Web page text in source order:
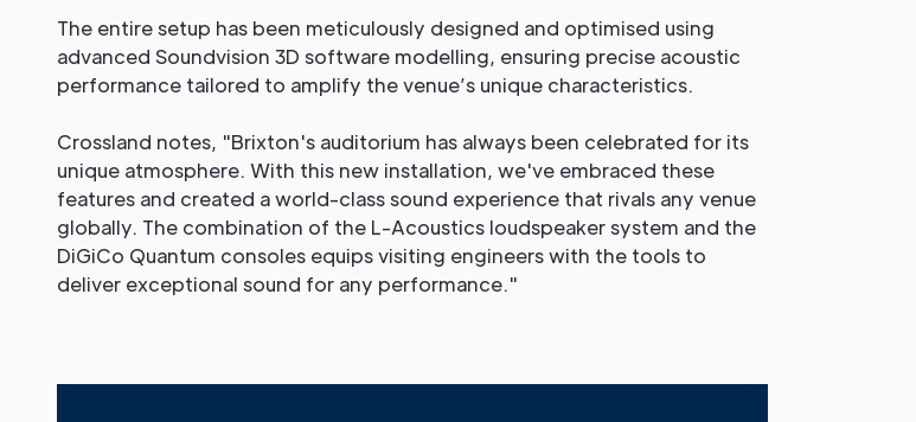
The entire setup has been meticulously designed and optimised using
advanced Soundvision 3D software modelling, ensuring precise acoustic
performance tailored to amplify the venue’s unique characteristics.
Crossland notes, "Brixton's auditorium has always been celebrated for its
unique atmosphere. With this new installation, we've embraced these
features and created a world-class sound experience that rivals any venue
globally. The combination of the L-Acoustics loudspeaker system and the
DiGiCo Quantum consoles equips visiting engineers with the tools to
deliver exceptional sound for any performance."